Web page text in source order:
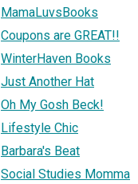
MamaLuvsBooks
Coupons are GREAT!!
WinterHaven Books
Just Another Hat
Oh My Gosh Beck!
Lifestyle Chic
Barbara's Beat
Social Studies Momma